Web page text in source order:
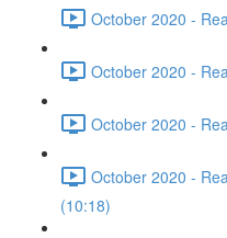
October 2020 -
October 2020 -
October 2020 -
October 2020 -
(10:18)